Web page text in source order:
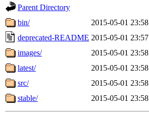
Parent Directory
bin/
2015-05-01 23:58
deprecated-README 2015-05-01 23:57
images/
2015-05-01 23:58
latest/
2015-05-01 23:58
src/
2015-05-01 23:58
stable/
2015-05-01 23:58